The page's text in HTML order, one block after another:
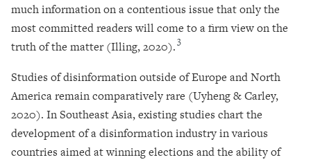
much information on a contentious issue that only the
most committed readers will come to a firm view on the
truth of the matter (Illing, 2020).3
Studies of disinformation outside of Europe and North
America remain comparatively rare (Uyheng & Carley,
2020). In Southeast Asia, existing studies chart the
development of a disinformation industry in various
countries aimed at winning elections and the ability of